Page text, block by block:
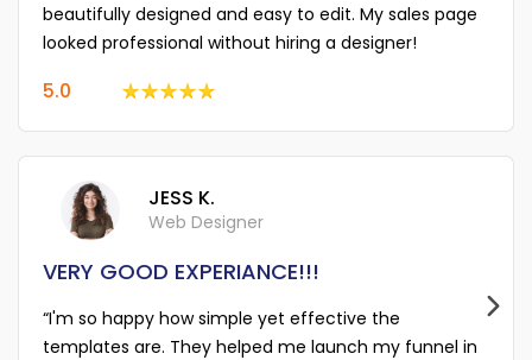
beautifully designed and easy to edit. My sales page
looked professional without hiring a designer!
5.0
JESS K.
Web Designer
VERY GOOD EXPERIANCE!!!
“I'm so happy how simple yet effective the
templates are. They helped me launch my funnel in